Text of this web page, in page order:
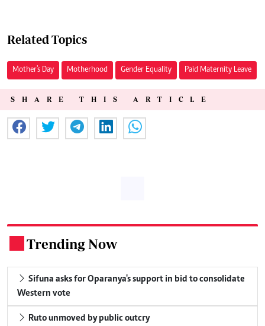
Related Topics
Mother's Day Motherhood Gender Equality Paid Maternity Leave
SHARE THIS ARTICLE
Trending Now
Sifuna asks for Oparanya's support in bid to consolidate
Western vote
Ruto unmoved by public outcry